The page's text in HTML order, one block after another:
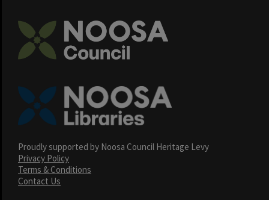
Proudly supported by Noosa Council Heritage Levy
Privacy Policy
Terms & Conditions
Contact Us